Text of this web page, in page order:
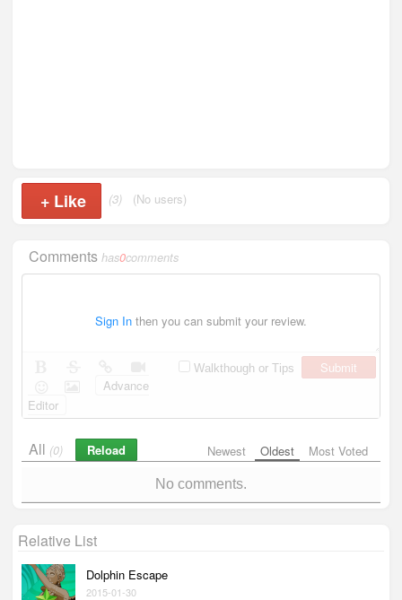
+ Like (3) (No users)
Commentshas0comments
Sign In then you can submit your review.
Walkthough or Tips
Submit
Advance
Editor
Newest Oldest Most Voted
All (0) Reload
No comments.
Relative List
Dolphin Escape
2015-01-30